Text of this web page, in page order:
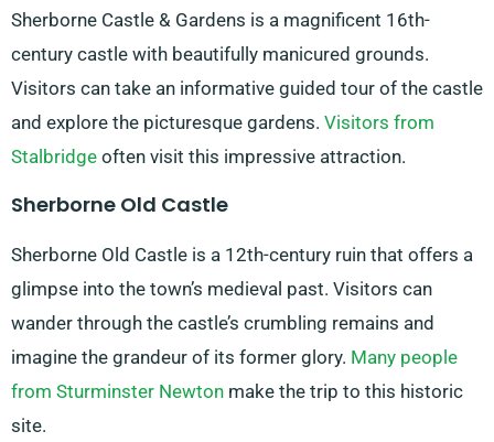
Sherborne Castle & Gardens is a magnificent 16th-
century castle with beautifully manicured grounds.
Visitors can take an informative guided tour of the castle
and explore the picturesque gardens. Visitors from
Stalbridge often visit this impressive attraction.
Sherborne Old Castle
Sherborne Old Castle is a 12th-century ruin that offers a
glimpse into the town’s medieval past. Visitors can
wander through the castle’s crumbling remains and
imagine the grandeur of its former glory. Many people
from Sturminster Newton make the trip to this historic
site.